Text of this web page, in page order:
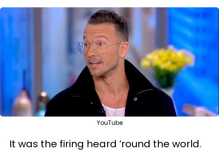
YouTube
It was the firing heard ‘round the world.